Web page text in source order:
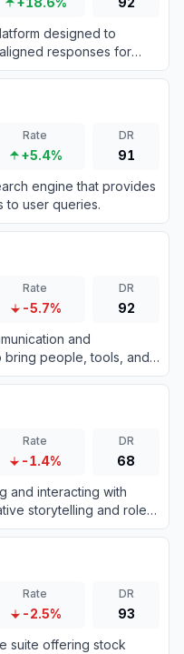
designed to
responses for
Rate
+5.4%
DR
91
engine that provides
to user queries.
Rate
-5.7%
DR
92
and
people, tools, and
Rate
-1.4%
DR
68
and interacting with
storytelling and role-
Rate
-2.5%
DR
93
suite offering stock